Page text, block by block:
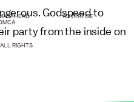
Godspeed to
party from the inside on
ADVERTISE
RIGHTS